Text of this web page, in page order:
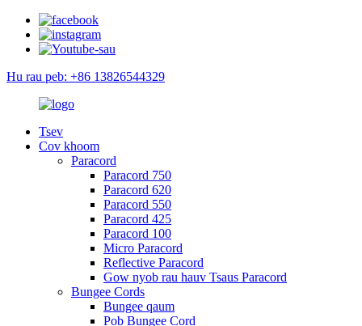
Hu rau peb: +86 13826544329
Tsev
Cov khoom
Paracord
Paracord 750
Paracord 620
Paracord 550
Paracord 425
Paracord 100
Micro Paracord
Reflective Paracord
Gow nyob rau hauv Tsaus Paracord
Bungee Cords
Bungee qaum
Pob Bungee Cord